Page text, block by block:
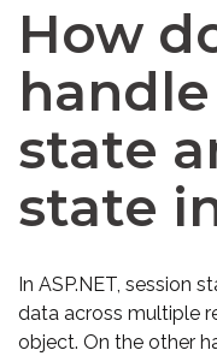
How
state
state
In ASP.NET, session
data across multiple
object. On the other